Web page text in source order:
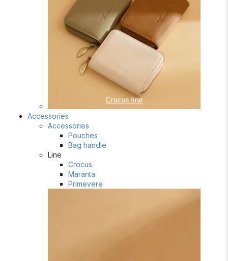
Accessories
Accessories
Pouches
Bag handle
Line
Crocus
Maranta
Primevere